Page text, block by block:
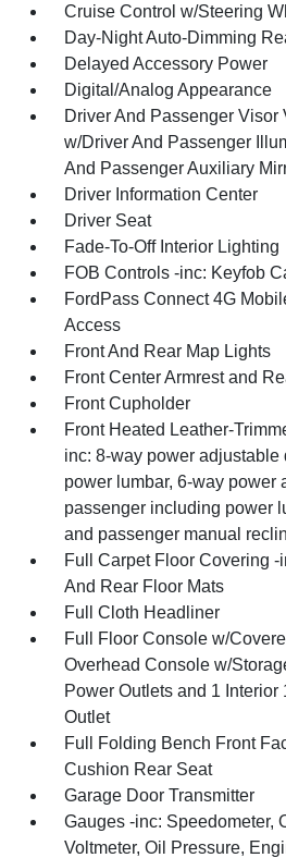
Cruise Control w/Steering
Day-Night Auto-Dimming
Delayed Accessory Power
Digital/Analog Appearance
Driver And Passenger Visor
w/Driver And Passenger
And Passenger Auxiliary
Driver Information Center
Driver Seat
Fade-To-Off Interior Lighting
FOB Controls -inc: Keyfob
FordPass Connect 4G
Access
Front And Rear Map Lights
Front Center Armrest and
Front Cupholder
Front Heated Leather-
inc: 8-way power adjustable
power lumbar, 6-way power
passenger including power
and passenger manual
Full Carpet Floor Covering -
And Rear Floor Mats
Full Cloth Headliner
Full Floor Console w/
Overhead Console w/
Power Outlets and 1 Interior
Outlet
Full Folding Bench Front
Cushion Rear Seat
Garage Door Transmitter
Gauges -inc: Speedometer,
Voltmeter, Oil Pressure,